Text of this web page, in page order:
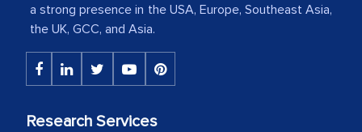
The decision to outsource a significant
portion of clinical trials to India was
initially met with skepticism, but with
the assistance of MarkNtel, the
MarkNtel likely played a crucial role in
a strong presence in the USA, Europe, Southeast Asia,
the UK, GCC, and Asia.
Research Services